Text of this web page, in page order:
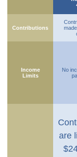
Contributions
Income
Limits
No
are